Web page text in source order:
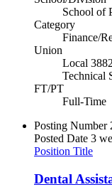
School of
Category
Finance/
Union
Local
Technical
FT/PT
Full-Time
Posting Number
Posted Date 3
Position Title
Dental